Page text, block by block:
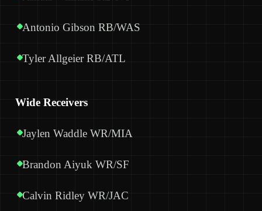
Antonio Gibson RB/WAS
Tyler Allgeier RB/ATL
Wide Receivers
Jaylen Waddle WR/MIA
Brandon Aiyuk WR/SF
Calvin Ridley WR/JAC